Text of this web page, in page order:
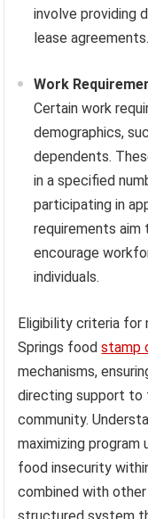
involve providing
lease agreements.
Work
Certain work
demographics,
dependents.
in a specified
participating in
requirements
encourage
individuals.
Eligibility criteria
Springs foodstamp
mechanisms,
directing support to
community.
maximizing
food insecurity
combined with